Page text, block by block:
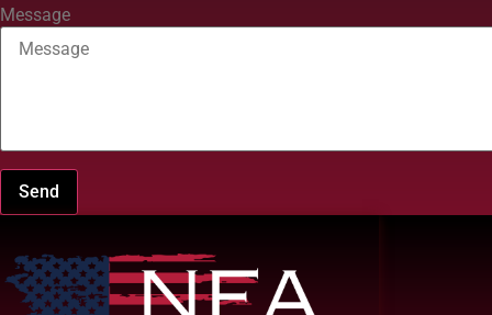
Message
Send